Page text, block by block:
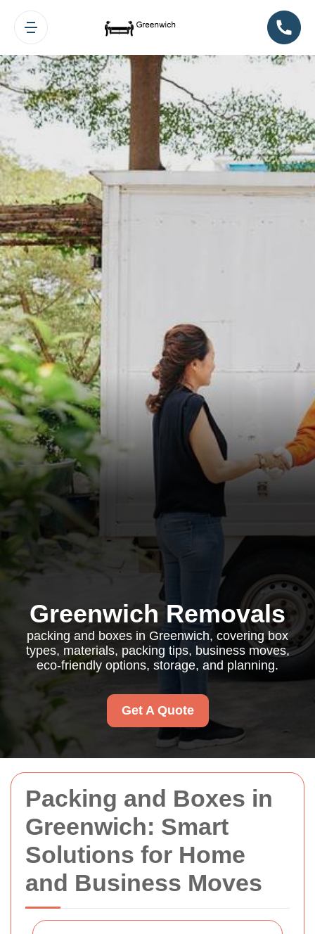
Packing and Boxes in
Greenwich: Smart
Solutions for Home
and Business Moves
Greenwich Removals
packing and boxes in Greenwich, covering box
types, materials, packing tips, business moves,
eco-friendly options, storage, and planning.
Get A Quote